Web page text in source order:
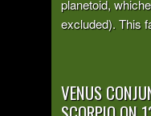
planetoid,
excluded). This
VENUS